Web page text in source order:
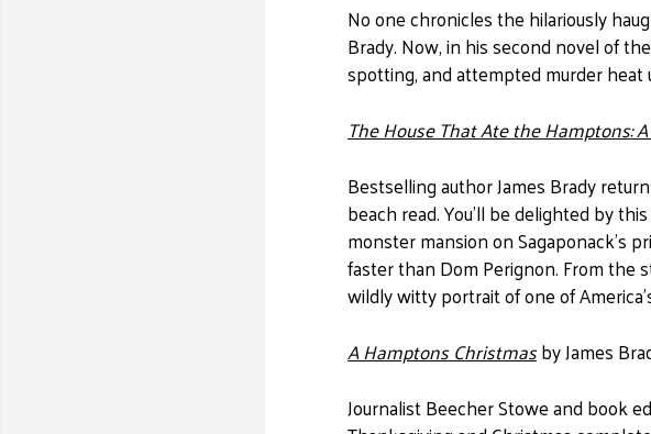
No one chronicles the hilariously
Brady. Now, in his second novel of
spotting, and attempted murder
The House That Ate the Hamptons:
Bestselling author James Brady
beach read. You'll be delighted by
monster mansion on Sagaponack's
faster than Dom Perignon. From the
wildly witty portrait of one of
A Hamptons Christmasby James
Journalist Beecher Stowe and book